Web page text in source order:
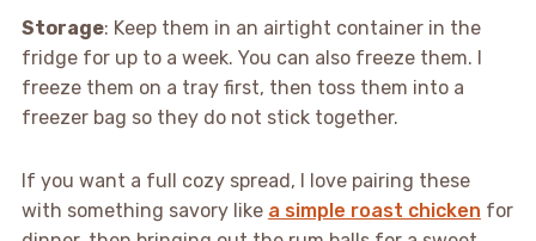
Storage: Keep them in an airtight container in the
fridge for up to a week. You can also freeze them. I
freeze them on a tray first, then toss them into a
freezer bag so they do not stick together.
If you want a full cozy spread, I love pairing these
with something savory like a simple roast chicken for